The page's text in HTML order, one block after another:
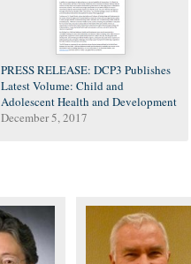
PRESS RELEASE: DCP3 Publishes
Latest Volume: Child and
Adolescent Health and Development
December 5, 2017